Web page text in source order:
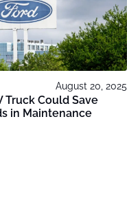
August 20, 2025
Truck Could Save
in Maintenance